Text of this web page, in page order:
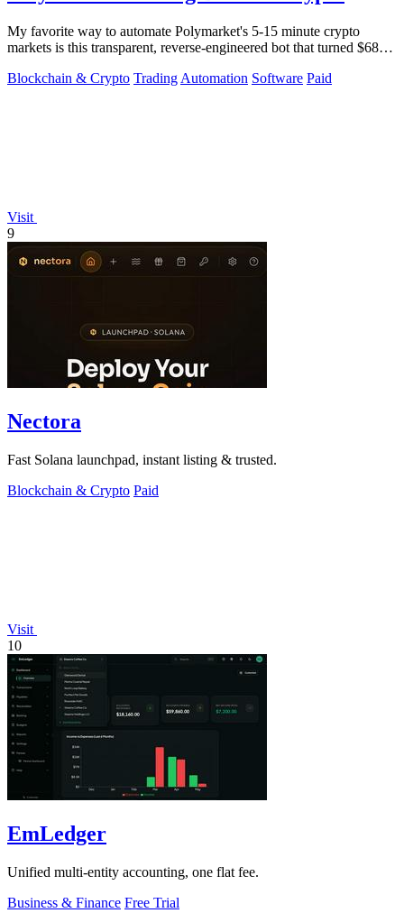
My favorite way to automate Polymarket's 5-15 minute crypto
markets is this transparent, reverse-engineered bot that turned $68
Blockchain & Crypto Trading Automation Software Paid
Visit
9
Nectora
Fast Solana launchpad, instant listing & trusted.
Blockchain & Crypto Paid
Visit
10
EmLedger
Unified multi-entity accounting, one flat fee.
Business & Finance Free Trial